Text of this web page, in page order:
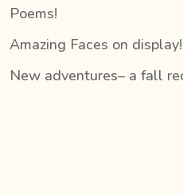
Poems!
Amazing Faces on display!
New adventures– a fall